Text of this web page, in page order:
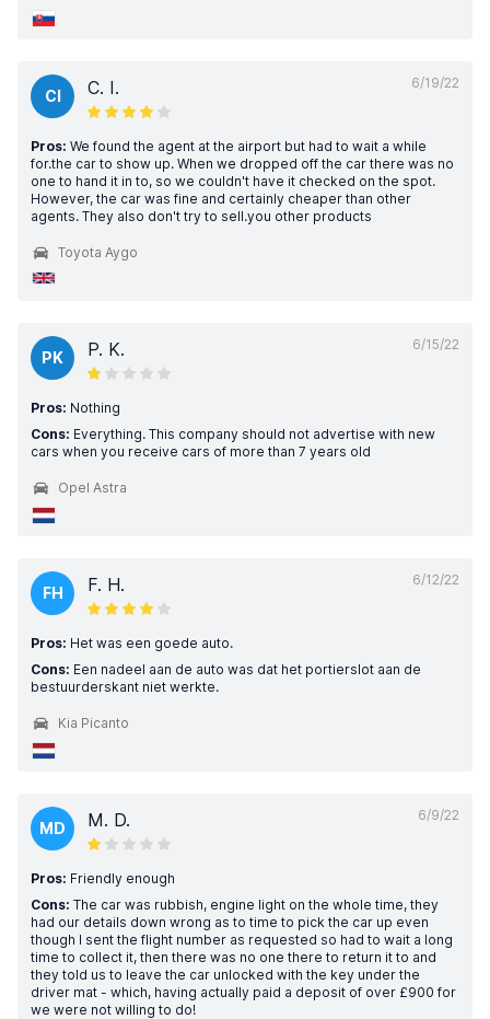
6/19/22
CI C. I.
Pros: We found the agent at the airport but had to wait a while
for.the car to show up. When we dropped off the car there was no
one to hand it in to, so we couldn't have it checked on the spot.
However, the car was fine and certainly cheaper than other
agents. They also don't try to sell.you other products
Toyota Aygo
6/15/22
PK P. K.
Pros: Nothing
Cons: Everything. This company should not advertise with new
cars when you receive cars of more than 7 years old
Opel Astra
6/12/22
FH F. H.
Pros: Het was een goede auto.
Cons: Een nadeel aan de auto was dat het portierslot aan de
bestuurderskant niet werkte.
Kia Picanto
6/9/22
MD M. D.
Pros: Friendly enough
Cons: The car was rubbish, engine light on the whole time, they
had our details down wrong as to time to pick the car up even
though I sent the flight number as requested so had to wait a long
time to collect it, then there was no one there to return it to and
they told us to leave the car unlocked with the key under the
driver mat - which, having actually paid a deposit of over £900 for
we were not willing to do!